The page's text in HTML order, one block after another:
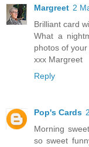
Margreet 2
Brilliant card
What a
photos of
xxx Margreet
Reply
Pop's Cards
Morning
so sweet